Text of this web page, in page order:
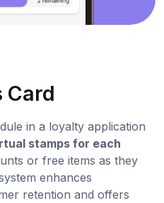
Card
in a loyalty application
stamps for each
or free items as they
enhances
retention and offers